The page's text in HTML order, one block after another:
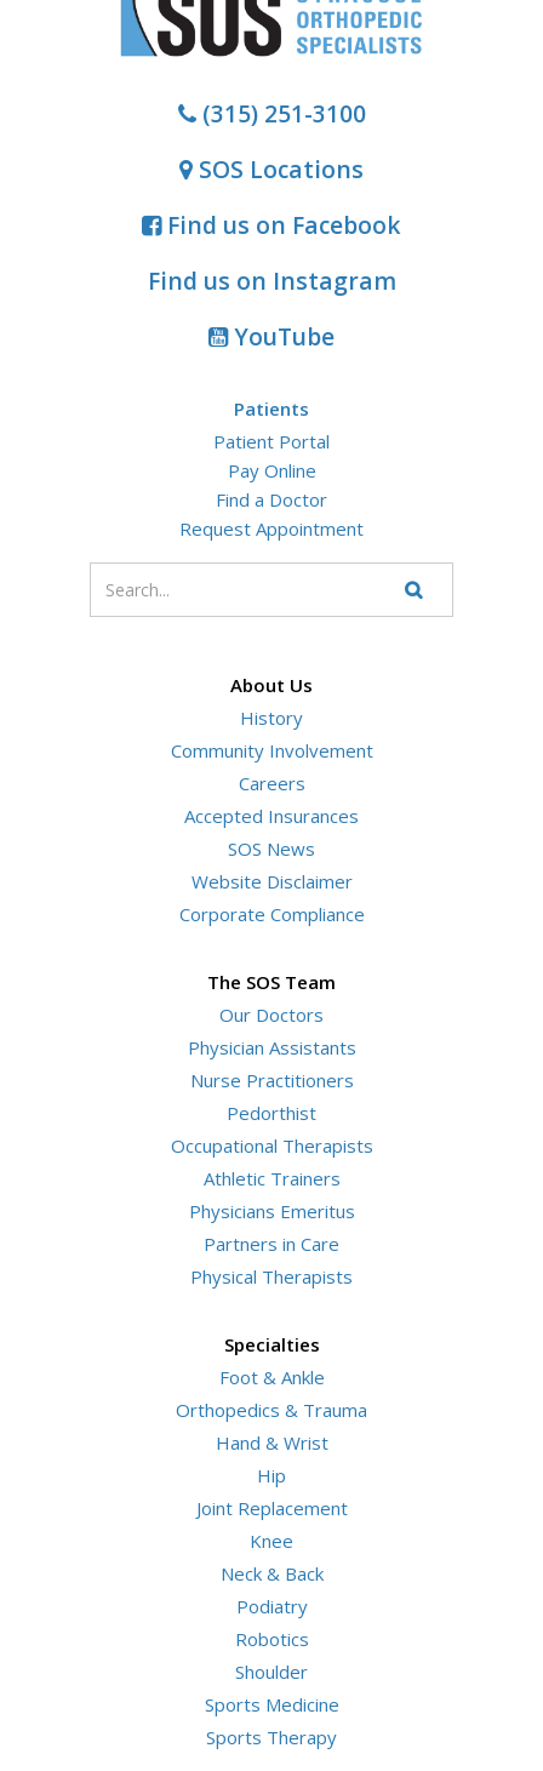
(315) 251-3100
SOS Locations
Find us on Facebook
Find us on Instagram
YouTube
Patients
Patient Portal
Pay Online
Find a Doctor
Request Appointment
Search
Website
About Us
History
Community Involvement
Careers
Accepted Insurances
SOS News
Website Disclaimer
Corporate Compliance
The SOS Team
Our Doctors
Physician Assistants
Nurse Practitioners
Pedorthist
Occupational Therapists
Athletic Trainers
Physicians Emeritus
Partners in Care
Physical Therapists
Specialties
Foot & Ankle
Orthopedics & Trauma
Hand & Wrist
Hip
Joint Replacement
Knee
Neck & Back
Podiatry
Robotics
Shoulder
Sports Medicine
Sports Therapy